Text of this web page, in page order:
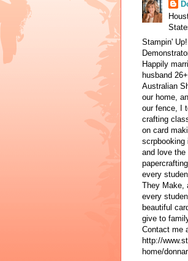
Stampin'
Happily
husband
Australian
our home,
our fence, I
crafting
on card
scrpbooking
and love the
every
They Make,
every
beautiful
give to
Contact me
http://
home/